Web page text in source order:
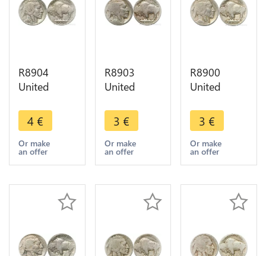
R8904
United
5 Cents
Buffalo
1936 ->
Make offer
4 €
Or make
an offer
R8903
United
5 Cents
Buffalo
1913 1938
-> Make
3 €
Or make
an offer
R8900
United
5 Cents
Buffalo
1926 ->
Make offer
3 €
Or make
an offer